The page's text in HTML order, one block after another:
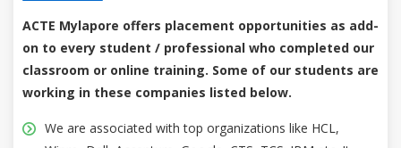
ACTE Mylapore offers placement opportunities as add-
on to every student / professional who completed our
classroom or online training. Some of our students are
working in these companies listed below.
We are associated with top organizations like HCL,